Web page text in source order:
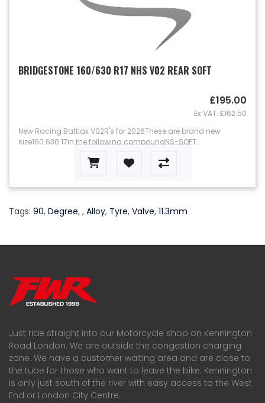
BRIDGESTONE 160/630 R17 NHS V02 REAR SOFT
New Racing Battlax V02R's for 2026These are brand new
size160.630.17in the following compoundNS-SOFT..
£195.00
Ex VAT: £162.50
Tags: 90, Degree, , Alloy, Tyre, Valve, 11.3mm
Just ride straight into our Motorcycle shop on Kennington
Road London. We are outside the congestion charging
zone. We have a customer waiting area and are close to
the tube for those who want to leave the bike. Kennington
is only just south of the river with easy access to the West
End or London City Centre.